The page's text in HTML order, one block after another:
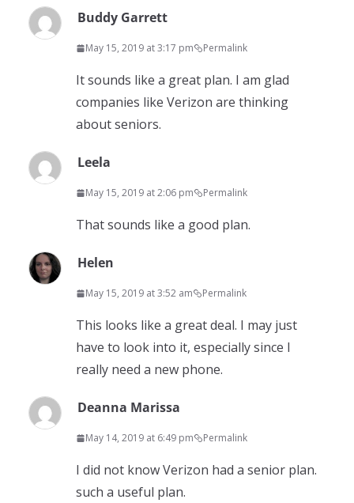
Buddy Garrett
May 15, 2019 at 3:17 pm Permalink
It sounds like a great plan. I am glad
companies like Verizon are thinking
about seniors.
Leela
May 15, 2019 at 2:06 pm Permalink
That sounds like a good plan.
Helen
May 15, 2019 at 3:52 am Permalink
This looks like a great deal. I may just
have to look into it, especially since I
really need a new phone.
Deanna Marissa
May 14, 2019 at 6:49 pm Permalink
I did not know Verizon had a senior plan.
such a useful plan.